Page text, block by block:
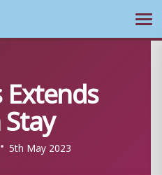
5th May 2023